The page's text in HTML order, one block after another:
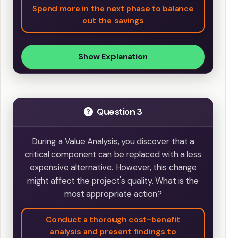
Spend more in the next phase to balance
out the savings
Show Explanation
Question 3
During a Value Analysis, you discover that a
critical component can be replaced with a less
expensive alternative. However, this change
might affect the project's quality. What is the
most appropriate action?
Conduct a thorough cost-benefit
analysis and present findings to